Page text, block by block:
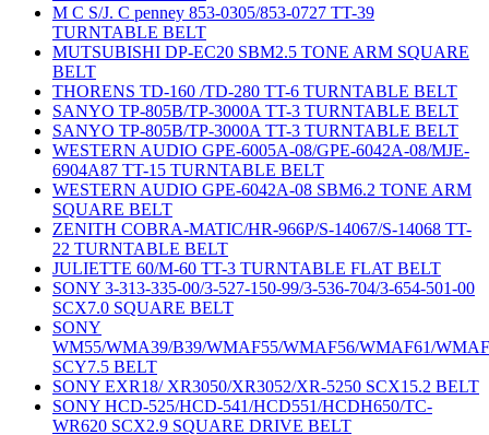
M C S/J. C penney 853-0305/853-0727 TT-39
TURNTABLE BELT
MUTSUBISHI DP-EC20 SBM2.5 TONE ARM SQUARE
BELT
THORENS TD-160 /TD-280 TT-6 TURNTABLE BELT
SANYO TP-805B/TP-3000A TT-3 TURNTABLE BELT
SANYO TP-805B/TP-3000A TT-3 TURNTABLE BELT
WESTERN AUDIO GPE-6005A-08/GPE-6042A-08/MJE-
6904A87 TT-15 TURNTABLE BELT
WESTERN AUDIO GPE-6042A-08 SBM6.2 TONE ARM
SQUARE BELT
ZENITH COBRA-MATIC/HR-966P/S-14067/S-14068 TT-
22 TURNTABLE BELT
JULIETTE 60/M-60 TT-3 TURNTABLE FLAT BELT
SONY 3-313-335-00/3-527-150-99/3-536-704/3-654-501-00
SCX7.0 SQUARE BELT
SONY
WM55/WMA39/B39/WMAF55/WMAF56/WMAF61/
SCY7.5 BELT
SONY EXR18/ XR3050/XR3052/XR-5250 SCX15.2 BELT
SONY HCD-525/HCD-541/HCD551/HCDH650/TC-
WR620 SCX2.9 SQUARE DRIVE BELT